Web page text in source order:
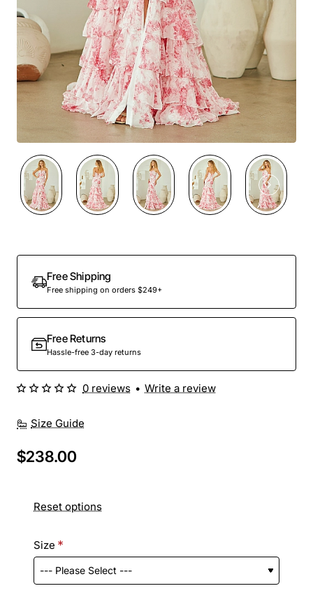
Free Shipping
Free shipping on orders $249+
Free Returns
Hassle-free 3-day returns
Size Guide
0 reviews • Write a review
$238.00
Reset options
Size